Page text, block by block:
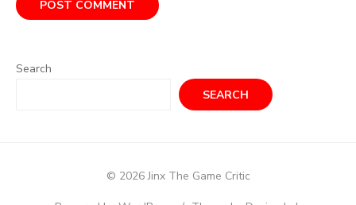
Search
SEARCH
© 2026 Jinx The Game Critic